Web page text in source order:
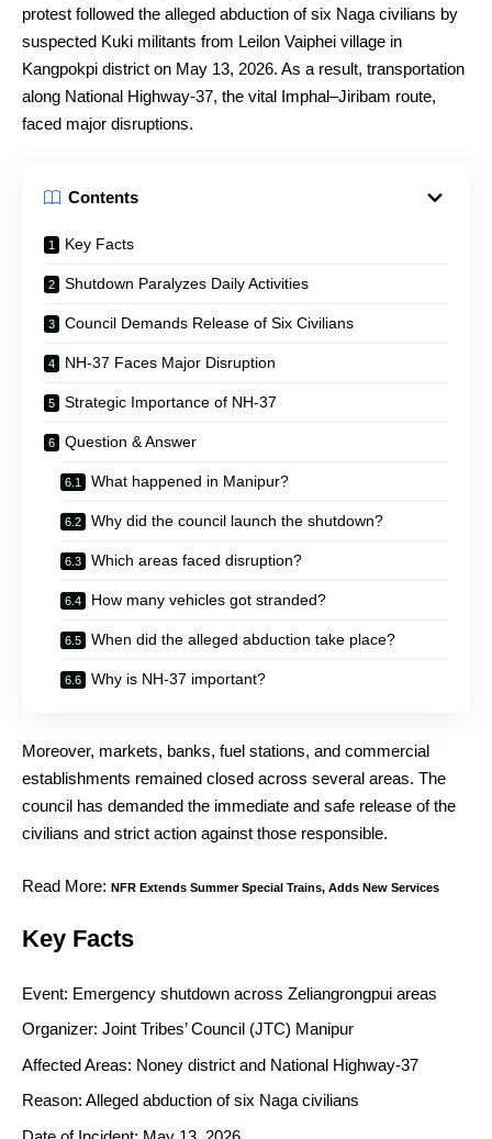
protest followed the alleged abduction of six Naga civilians by
suspected Kuki militants from Leilon Vaiphei village in
Kangpokpi district on May 13, 2026. As a result, transportation
along National Highway-37, the vital Imphal–Jiribam route,
faced major disruptions.
Contents
Key Facts
Shutdown Paralyzes Daily Activities
Council Demands Release of Six Civilians
NH-37 Faces Major Disruption
Strategic Importance of NH-37
Question & Answer
What happened in Manipur?
Why did the council launch the shutdown?
Which areas faced disruption?
How many vehicles got stranded?
When did the alleged abduction take place?
Why is NH-37 important?
Moreover, markets, banks, fuel stations, and commercial
establishments remained closed across several areas. The
council has demanded the immediate and safe release of the
civilians and strict action against those responsible.
Read More: NFR Extends Summer Special Trains, Adds New Services
Key Facts
Event: Emergency shutdown across Zeliangrongpui areas
Organizer: Joint Tribes’ Council (JTC) Manipur
Affected Areas: Noney district and National Highway-37
Reason: Alleged abduction of six Naga civilians